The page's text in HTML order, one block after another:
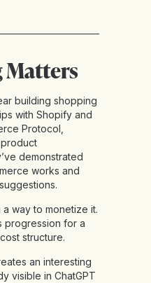
Matters
building shopping
with Shopify and
Protocol,
demonstrated
works and
way to monetize it.
progression for a
structure.
an interesting
visible in ChatGPT